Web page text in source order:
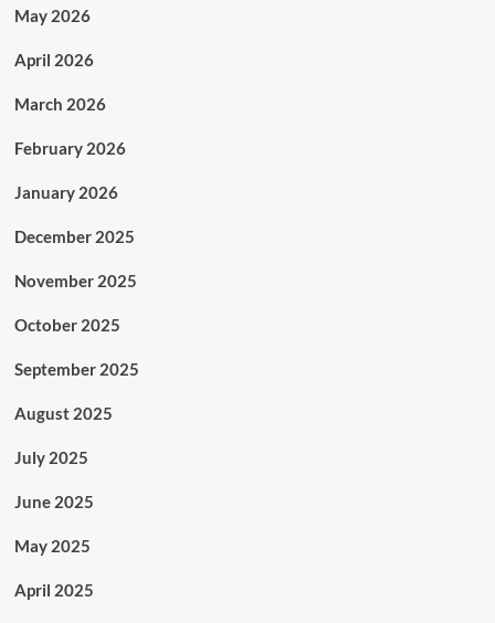
May 2026
April 2026
March 2026
February 2026
January 2026
December 2025
November 2025
October 2025
September 2025
August 2025
July 2025
June 2025
May 2025
April 2025